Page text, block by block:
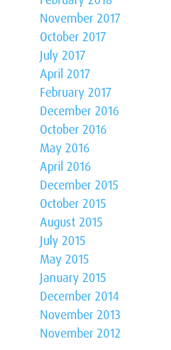
November 2017
October 2017
July 2017
April 2017
February 2017
December 2016
October 2016
May 2016
April 2016
December 2015
October 2015
August 2015
July 2015
May 2015
January 2015
December 2014
November 2013
November 2012